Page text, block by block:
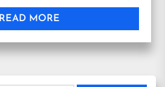
READ MORE